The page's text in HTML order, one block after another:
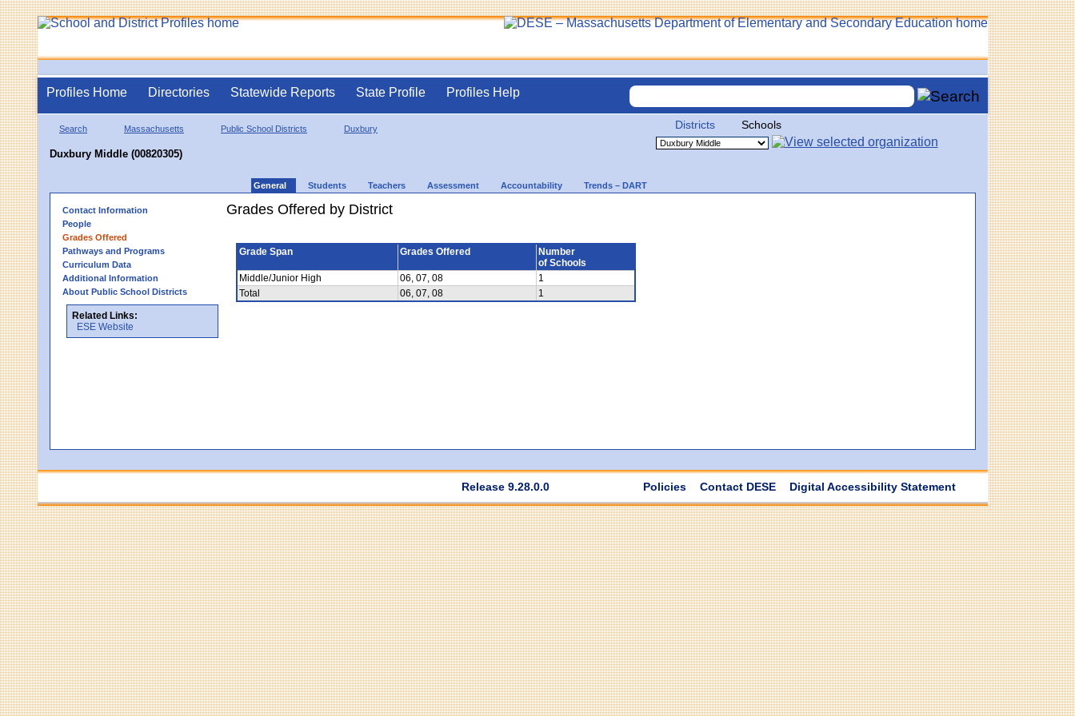
Profiles Home Directories Statewide Reports State Profile Profiles Help
Search Massachusetts Public School Districts Duxbury
Duxbury Middle (00820305)
Districts Schools
General Students Teachers Assessment Accountability Trends – DART
Contact Information
People
Grades Offered
Pathways and Programs
Curriculum Data
Additional Information
About Public School Districts
Related Links:
ESE Website
Grades Offered by District
Grade Span Grades Offered
Number
of Schools
Middle/Junior High
06, 07, 08
1
Total
06, 07, 08 1
Release 9.28.0.0 Policies Contact DESE Digital Accessibility Statement